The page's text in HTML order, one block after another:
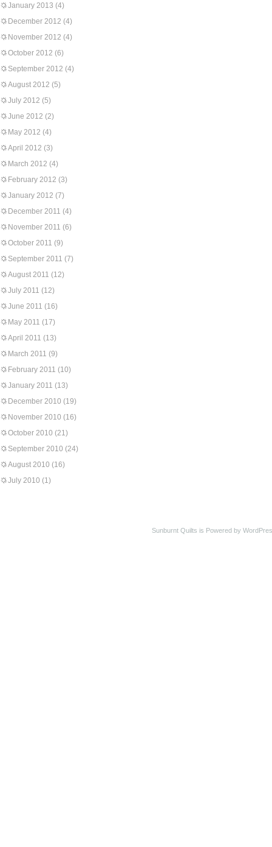
January 2013 (4)
December 2012 (4)
November 2012 (4)
October 2012 (6)
September 2012 (4)
August 2012 (5)
July 2012 (5)
June 2012 (2)
May 2012 (4)
April 2012 (3)
March 2012 (4)
February 2012 (3)
January 2012 (7)
December 2011 (4)
November 2011 (6)
October 2011 (9)
September 2011 (7)
August 2011 (12)
July 2011 (12)
June 2011 (16)
May 2011 (17)
April 2011 (13)
March 2011 (9)
February 2011 (10)
January 2011 (13)
December 2010 (19)
November 2010 (16)
October 2010 (21)
September 2010 (24)
August 2010 (16)
July 2010 (1)
Sunburnt Quilts is Powered by